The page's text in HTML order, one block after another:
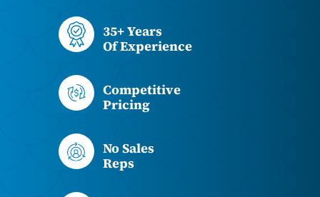
35+ Years
Of Experience
Competitive
Pricing
No Sales
Reps